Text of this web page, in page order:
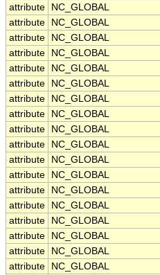
attribute
NC_GLOBAL
attribute
NC_GLOBAL
attribute
NC_GLOBAL
attribute
NC_GLOBAL
attribute
NC_GLOBAL
attribute
NC_GLOBAL
attribute
NC_GLOBAL
attribute
NC_GLOBAL
attribute
NC_GLOBAL
attribute
NC_GLOBAL
attribute
NC_GLOBAL
attribute
NC_GLOBAL
attribute
NC_GLOBAL
attribute
NC_GLOBAL
attribute
NC_GLOBAL
attribute
NC_GLOBAL
attribute
NC_GLOBAL
attribute
NC_GLOBAL